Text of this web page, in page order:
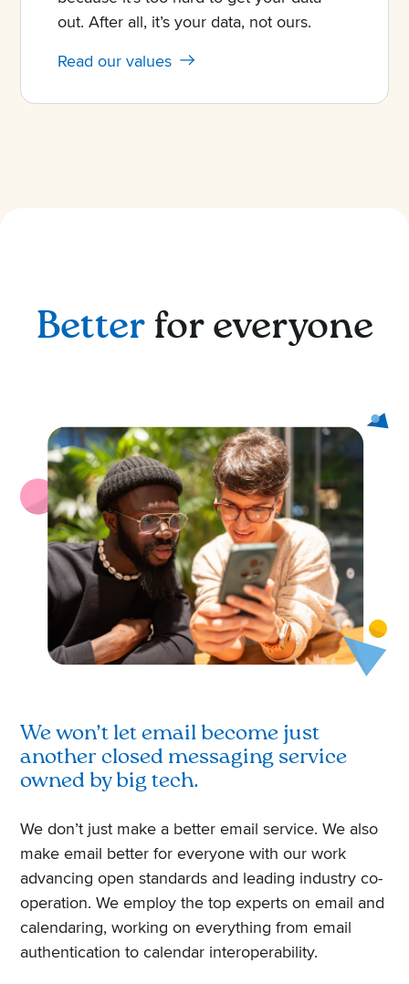
out. After all, it’s your data, not ours.
Read our values
Betterfor everyone
We won’t let email become just
another closed messaging service
owned by big tech.
We don’t just make a better email service. We also
make email better for everyone with our work
advancing open standards and leading industry co-
operation. We employ the top experts on email and
calendaring, working on everything from email
authentication to calendar interoperability.